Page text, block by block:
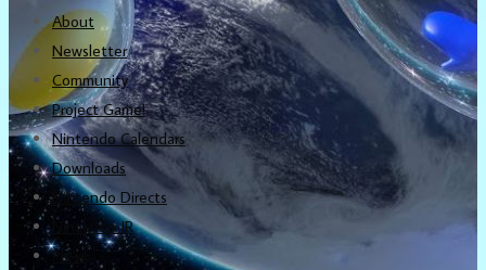
About
Newsletter
Community
Project Game!
Nintendo Calendars
Downloads
Nintendo Directs
Nintendo IR
Press